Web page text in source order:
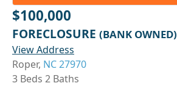
$100,000
FORECLOSURE (BANK OWNED)
View Address
Roper, NC 27970
3 Beds 2 Baths